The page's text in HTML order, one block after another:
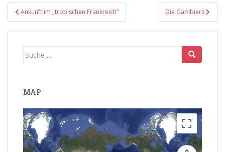
Beitragsnavigation
Ankunft im „tropischen Frankreich“ Die Gambiers
Suche
MAP